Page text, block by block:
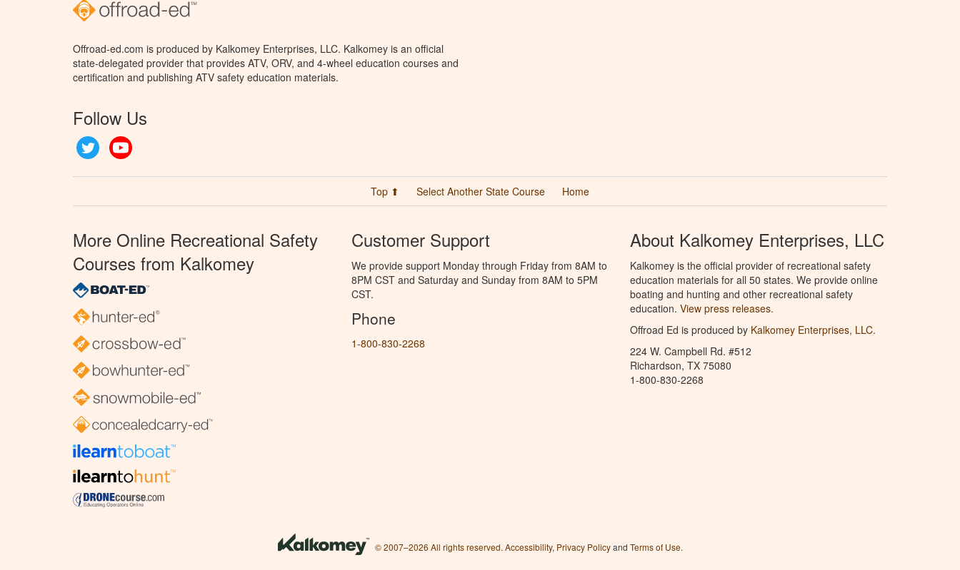
Offroad-ed.com is produced by Kalkomey Enterprises, LLC. Kalkomey is an official
state-delegated provider that provides ATV, ORV, and 4-wheel education courses and
certification and publishing ATV safety education materials.
Follow Us
Twitter
Top ⬆ Select Another State Course Home
More Online Recreational Safety
Courses from Kalkomey
Customer Support
We provide support Monday through Friday from 8AM to
8PM CST and Saturday and Sunday from 8AM to 5PM
CST.
Phone
1-800-830-2268
About Kalkomey Enterprises, LLC
Kalkomey is the official provider of recreational safety
education materials for all 50 states. We provide online
boating and hunting and other recreational safety
education. View press releases.
Offroad Ed is produced by Kalkomey Enterprises, LLC.
224 W. Campbell Rd. #512
Richardson, TX 75080
1-800-830-2268
© 2007–2026 All rights reserved. Accessibility, Privacy Policyand Terms of Use.